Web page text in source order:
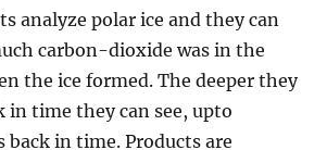
analyze polar ice and they can
carbon-dioxide was in the
the ice formed. The deeper they
in time they can see, upto
back in time. Products are